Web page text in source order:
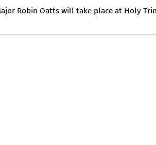
Robin Oatts will take place at Holy